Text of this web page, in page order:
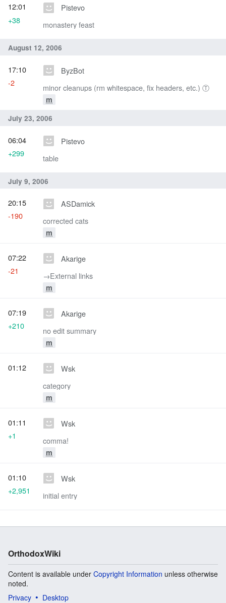
Pistevo
monastery feast
12:01
+38
August 12, 2006
ByzBot
minor cleanups (rm whitespace, fix headers, etc.) Ⓣ
m
17:10
-2
July 23, 2006
Pistevo
table
06:04
+299
July 9, 2006
ASDamick
corrected cats
m
20:15
-190
Akarige
→‎External links
m
07:22
-21
Akarige
no edit summary
m
07:19
+210
Wsk
category
m
01:12
Wsk
comma!
m
01:11
+1
Wsk
initial entry
01:10
+2,951
OrthodoxWiki
Content is available under Copyright Information unless otherwise
noted.
Privacy
Desktop